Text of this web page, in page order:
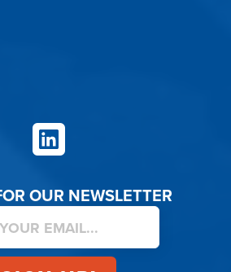
LinkedIn
OUR NEWSLETTER